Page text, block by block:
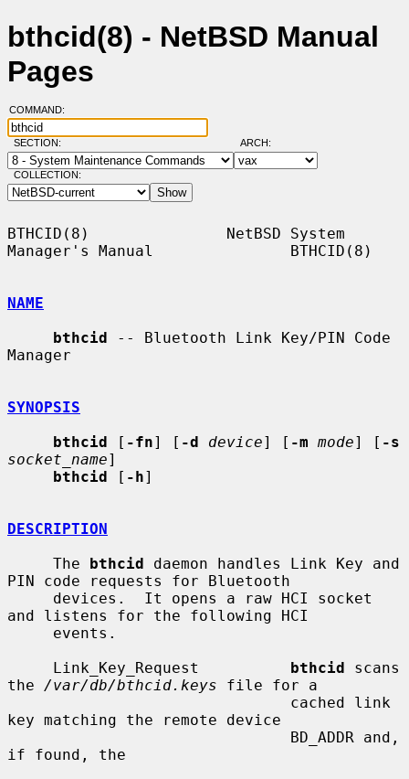
bthcid(8) - NetBSD Manual
Pages
COMMAND:
SECTION: ARCH:
COLLECTION:
BTHCID(8)               NetBSD System
Manager's Manual               BTHCID(8)
NAME
bthcid -- Bluetooth Link Key/PIN Code
Manager
SYNOPSIS
bthcid [ -fn] [ -d device] [ -m mode] [ -s
socket_name]
bthcid [ -h]
DESCRIPTION
     The
bthcid daemon handles Link Key and
PIN code requests for Bluetooth
and listens for the following HCI
     Link_Key_Request
bthcid scans
the /var/db/bthcid.keys file for a
key matching the remote device
if found, the